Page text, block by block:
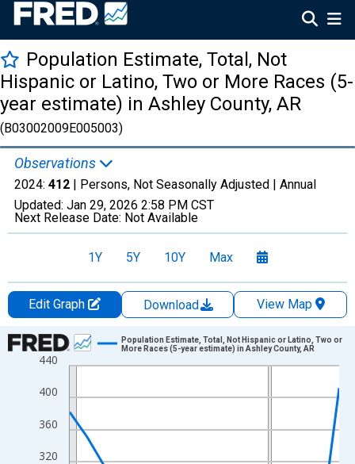
Population Estimate, Total, Not
Hispanic or Latino, Two or More Races (5-
year estimate) in Ashley County, AR
(B03002009E005003)
Observations
2024: 412 | Persons, Not Seasonally Adjusted | Annual
Updated: Jan 29, 2026 2:58 PM CST
Next Release Date: Not Available
1Y 5Y 10Y Max
Edit Graph Download
View Map
Chart
Line chart with 16 data points.
View as data table, Chart
The chart has 1 X axis displaying xAxis. Data ranges from
The chart has 2 Y axes displaying Persons and yAxisRight.
320
360
400
440
Population Estimate, Total, Not Hispanic or Latino, Two or
More Races (5-year estimate) in Ashley County, AR